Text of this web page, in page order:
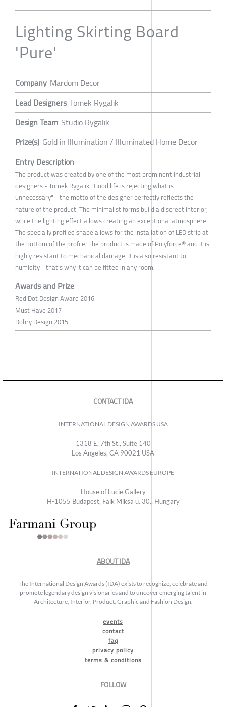
Lighting Skirting Board
'Pure'
Company Mardom Decor
Lead Designers Tomek Rygalik
Design Team Studio Rygalik
Prize(s) Gold in Illumination / Illuminated Home Decor
Entry Description
The product was created by one of the most prominent industrial
designers - Tomek Rygalik. 'Good life is rejecting what is
unnecessary" - the motto of the designer perfectly reflects the
nature of the product. The minimalist forms build a discreet interior,
while the lighting effect allows creating an exceptional atmosphere.
The specially profiled shape allows for the installation of LED strip at
the bottom of the profile. The product is made of Polyforce® and it is
highly resistant to mechanical damage. It is also resistant to
humidity - that's why it can be fitted in any room.
Awards and Prize
Red Dot Design Award 2016
Must Have 2017
Dobry Design 2015
CONTACT IDA
INTERNATIONAL DESIGN AWARDS USA
1318 E, 7th St., Suite 140
Los Angeles, CA 90021 USA
INTERNATIONAL DESIGN AWARDS EUROPE
House of Lucie Gallery
H-1055 Budapest, Falk Miksa u. 30., Hungary
ABOUT IDA
The International Design Awards (IDA) exists to recognize, celebrate and
promote legendary design visionaries and to uncover emerging talent in
Architecture, Interior, Product, Graphic and Fashion Design.
events
contact
faq
privacy policy
terms & conditions
FOLLOW